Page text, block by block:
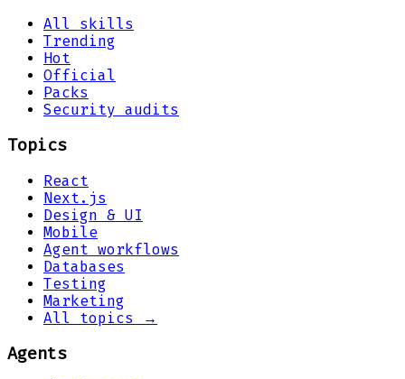
All skills
Trending
Hot
Official
Packs
Security audits
Topics
React
Next.js
Design & UI
Mobile
Agent workflows
Databases
Testing
Marketing
All topics →
Agents